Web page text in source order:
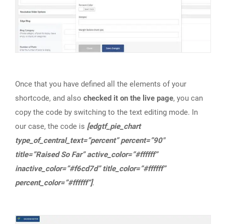
Once that you have defined all the elements of your
shortcode, and also checked it on the live page, you can
copy the code by switching to the text editing mode. In
our case, the code is [edgtf_pie_chart
type_of_central_text=”percent” percent=”90″
title=”Raised So Far” active_color=”#ffffff”
inactive_color=”#f6cd7d” title_color=”#ffffff”
percent_color=”#ffffff”].